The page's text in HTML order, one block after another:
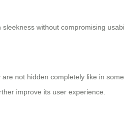
without compromising
not hidden completely like in
improve its user experience.